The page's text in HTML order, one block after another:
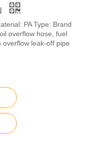
PA Type: Brand
overflow hose, fuel
leak-off pipe